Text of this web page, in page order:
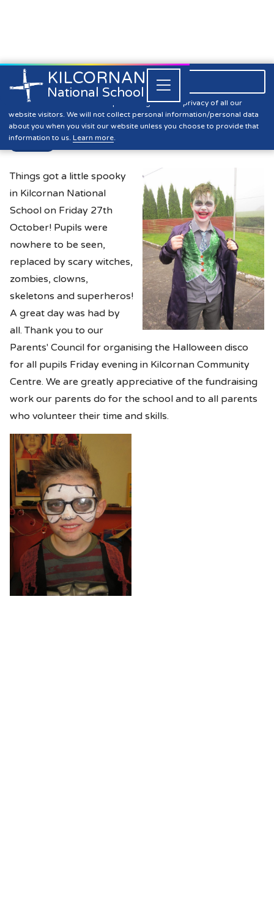
 061 393304
KILCORNAN
National School 
 Close
Kilcornan NS is committed to preserving the data privacy of all our
website visitors. We will not collect personal information/personal data
about you when you visit our website unless you choose to provide that
information to us. Learn more.
Halloween Fancy Dress Day
News
Things got a little spooky
in Kilcornan National
School on Friday 27th
October! Pupils were
nowhere to be seen,
replaced by scary witches,
zombies, clowns,
skeletons and superheros!
A great day was had by
all. Thank you to our
Parents' Council for organising the Halloween disco
for all pupils Friday evening in Kilcornan Community
Centre. We are greatly appreciative of the fundraising
work our parents do for the school and to all parents
who volunteer their time and skills.